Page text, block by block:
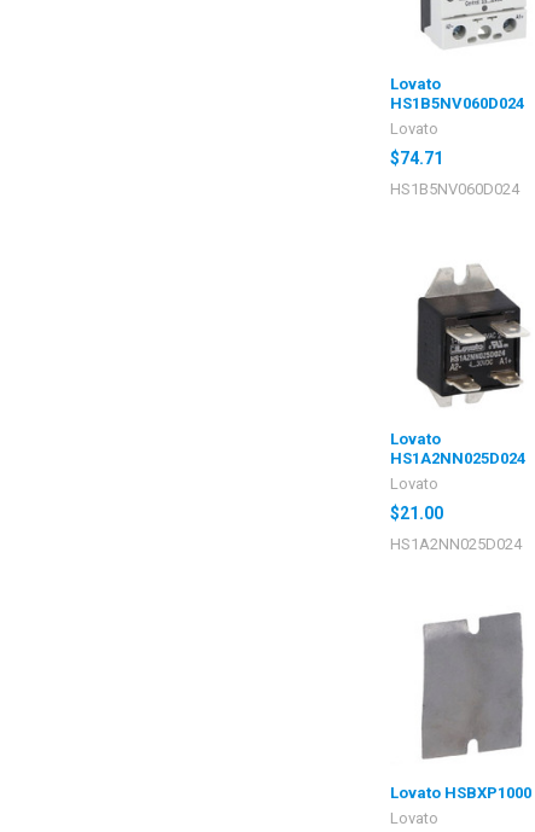
Lovato
HS1B5NV060D024
Lovato
$74.71
HS1B5NV060D024
Lovato
HS1A2NN025D024
Lovato
$21.00
HS1A2NN025D024
Lovato HSBXP1000
Lovato